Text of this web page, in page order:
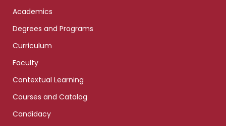
Academics
Degrees and Programs
Curriculum
Faculty
Contextual Learning
Courses and Catalog
Candidacy